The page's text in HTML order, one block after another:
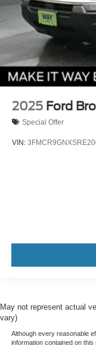
2025 Ford
Special Offer
VIN:
May not represent actual
vary)
Although every reasonable
information contained on